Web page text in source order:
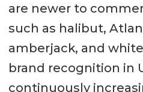
are newer to
such as halibut,
amberjack, and
brand recognition in
continuously